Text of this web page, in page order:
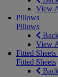
View
Pillows
Pillows
View
Fitted Sheets
Fitted Sheets